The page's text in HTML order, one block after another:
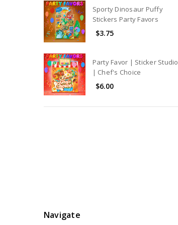
Sporty Dinosaur Puffy
Stickers Party Favors
$3.75
Party Favor | Sticker Studio
| Chef's Choice
$6.00
Navigate